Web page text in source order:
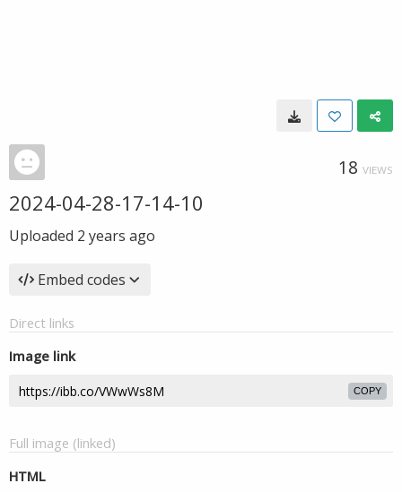
18 VIEWS
2024-04-28-17-14-10
Uploaded 2 years ago
Embed codes
Direct links
Image link
COPY
Full image (linked)
HTML